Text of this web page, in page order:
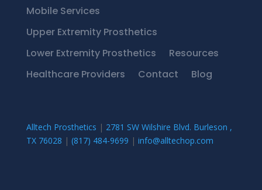
Mobile Services
Upper Extremity Prosthetics
Lower Extremity Prosthetics
Resources
Healthcare Providers
Contact Blog
Alltech Prosthetics | 2781 SW Wilshire Blvd. Burleson ,
TX 76028 | (817) 484-9699 | info@alltechop.com